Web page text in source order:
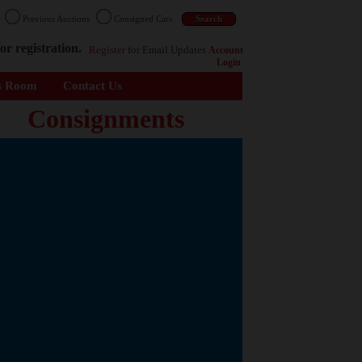
Previous Auctions Consigned Cars
registration. Register for Email Updates Account
Login
Room Contact Us
Consignments